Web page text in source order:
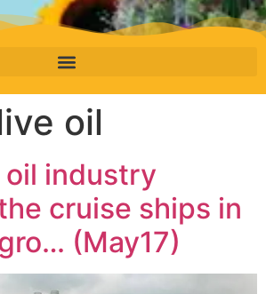
oil
oil industry
cruise ships in
(May17)